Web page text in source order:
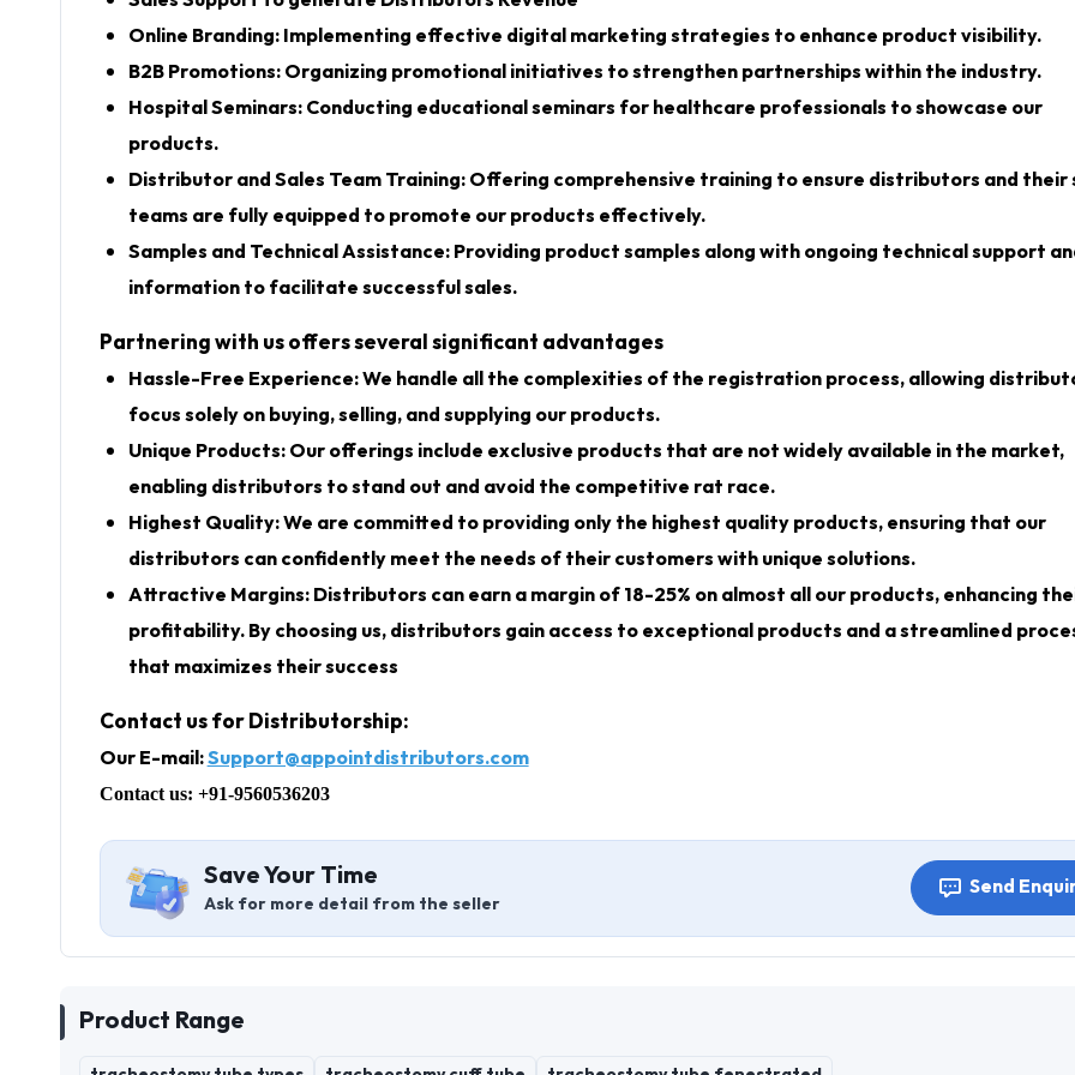
Online Branding: Implementing effective digital marketing strategies to enhance product visibility.
B2B Promotions: Organizing promotional initiatives to strengthen partnerships within the industry.
Hospital Seminars: Conducting educational seminars for healthcare professionals to showcase our
products.
Distributor and Sales Team Training: Offering comprehensive training to ensure distributors and their
teams are fully equipped to promote our products effectively.
Samples and Technical Assistance: Providing product samples along with ongoing technical support
information to facilitate successful sales.
Partnering with us offers several significant advantages
Hassle-Free Experience: We handle all the complexities of the registration process, allowing
focus solely on buying, selling, and supplying our products.
Unique Products: Our offerings include exclusive products that are not widely available in the market,
enabling distributors to stand out and avoid the competitive rat race.
Highest Quality: We are committed to providing only the highest quality products, ensuring that our
distributors can confidently meet the needs of their customers with unique solutions.
Attractive Margins: Distributors can earn a margin of 18-25% on almost all our products, enhancing
profitability. By choosing us, distributors gain access to exceptional products and a streamlined
that maximizes their success
Contact us for Distributorship:
Our E-mail:Support@appointdistributors.com
Contact us: +91-9560536203
Save Your Time
Ask for more detail from the seller
Send
Product Range